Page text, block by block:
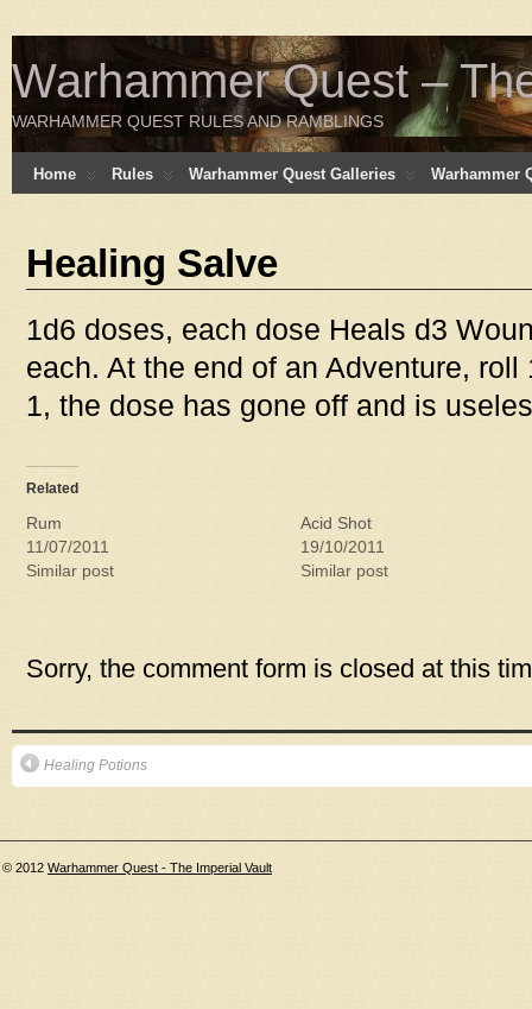
Warhammer Quest –
WARHAMMER QUEST RULES AND RAMBLINGS
Home Rules Warhammer Quest Galleries Warhammer
Healing Salve
1d6 doses, each dose Heals d3
each. At the end of an Adventure,
1, the dose has gone off and is
Related
Rum
11/07/2011
Similar post
Acid Shot
19/10/2011
Similar post
Sorry, the comment form is closed at this
Healing Potions
© 2012 Warhammer Quest - The Imperial Vault